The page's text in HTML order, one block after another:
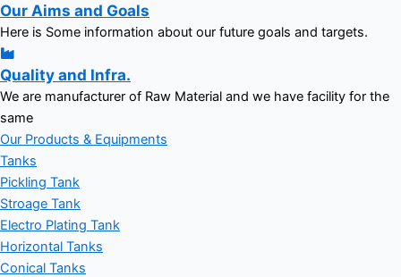
Our Aims and Goals
Here is Some information about our future goals and targets.
Quality and Infra.
We are manufacturer of Raw Material and we have facility for the
same
Our Products & Equipments
Tanks
Pickling Tank
Stroage Tank
Electro Plating Tank
Horizontal Tanks
Conical Tanks